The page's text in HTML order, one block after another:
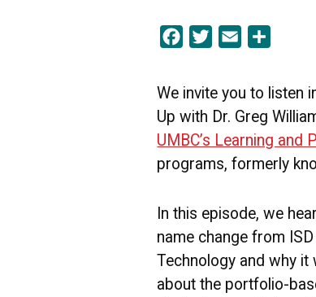
Facebook
Twitter Email
We invite you to listen
Up with Dr. Greg
UMBC’s Learning and
programs, formerly
In this episode, we
name change from
Technology and why it
about the portfolio-